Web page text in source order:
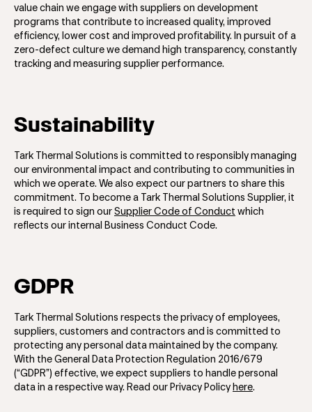
value chain we engage with suppliers on development
programs that contribute to increased quality, improved
efficiency, lower cost and improved proﬁtability. In pursuit of a
zero-defect culture we demand high transparency, constantly
tracking and measuring supplier performance.
Sustainability
Tark Thermal Solutions is committed to responsibly managing
our environmental impact and contributing to communities in
which we operate. We also expect our partners to share this
commitment. To become a Tark Thermal Solutions Supplier, it
is required to sign our Supplier Code of Conduct which
reflects our internal Business Conduct Code.
GDPR
Tark Thermal Solutions respects the privacy of employees,
suppliers, customers and contractors and is committed to
protecting any personal data maintained by the company.
With the General Data Protection Regulation 2016/679
(“GDPR”) effective, we expect suppliers to handle personal
data in a respective way. Read our Privacy Policy here.